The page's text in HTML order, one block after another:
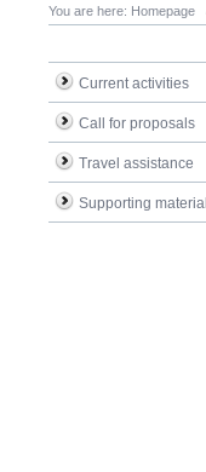
You are here: Homepage
Current activities
Call for proposals
Travel assistance
Supporting material